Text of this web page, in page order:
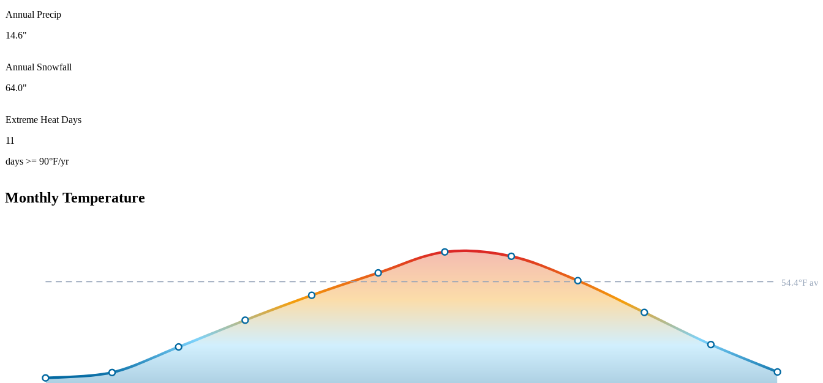
Annual Precip
14.6"
Annual Snowfall
64.0"
Extreme Heat Days
11
days >= 90°F/yr
Monthly Temperature
54.4°F